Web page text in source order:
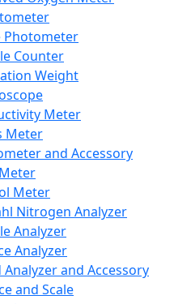
Photometer
Counter
Weight
Meter
Meter
and Accessory
Meter
Nitrogen Analyzer
Analyzer
Analyzer
Analyzer and Accessory
and Scale